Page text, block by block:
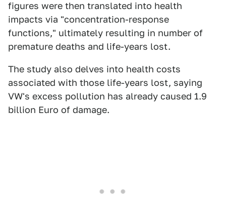
figures were then translated into health
impacts via "concentration-response
functions," ultimately resulting in number of
premature deaths and life-years lost.
The study also delves into health costs
associated with those life-years lost, saying
VW's excess pollution has already caused 1.9
billion Euro of damage.